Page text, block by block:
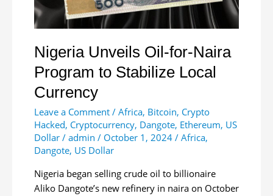
Nigeria Unveils Oil-for-Naira
Program to Stabilize Local
Currency
Leave a Comment / Africa, Bitcoin, Crypto
Hacked, Cryptocurrency, Dangote, Ethereum, US
Dollar / admin / October 1, 2024 / Africa,
Dangote, US Dollar
Nigeria began selling crude oil to billionaire
Aliko Dangote’s new refinery in naira on October